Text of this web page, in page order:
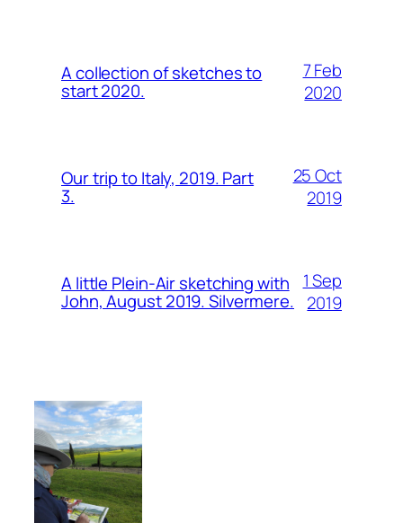
A collection of sketches to
start 2020.
7 Feb
2020
Our trip to Italy, 2019. Part
3.
25 Oct
2019
A little Plein-Air sketching with
John, August 2019. Silvermere.
1 Sep
2019